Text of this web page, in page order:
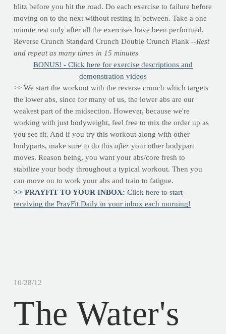
blitz before you hit the road. Do each exercise to failure before
moving on to the next without resting in between. Take a one
minute rest only after all the exercises have been performed.
Reverse Crunch Standard Crunch Double Crunch Plank --Rest
and repeat as many times in 15 minutes
BONUS! - Click here for exercise descriptions and
demonstration videos
>> We start the workout with the reverse crunch which targets
the lower abs, since for many of us, the lower abs are our
weakest part of the midsection. However, because we're
working with just bodyweight, feel free to mix the order up as
you see fit. And if you try this workout along with other
bodyparts, make sure to do this after your other bodypart
moves. Reason being, you want your abs/core fresh to
stabilize your body throughout a typical workout. Then you
can move on to work your abs and train to fatigue.
>> PRAYFIT TO YOUR INBOX: Click here to start
receiving the PrayFit Daily in your inbox each morning!
10/28/12
The Water's